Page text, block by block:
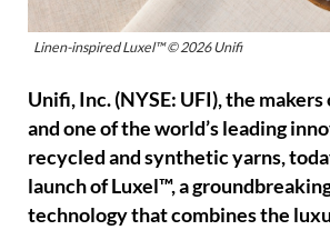
Linen-inspired Luxel™ © 2026 Unifi
Unifi, Inc. (NYSE: UFI), the makers
and one of the world’s leading
recycled and synthetic yarns,
launch of Luxel™, a
technology that combines the